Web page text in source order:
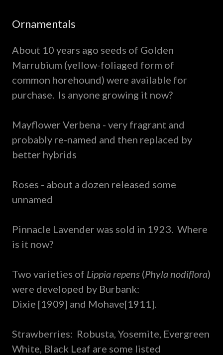
Ornamentals
About 10 years ago seeds of Golden
Marrubium (yellow-foliaged form of
common horehound) were available for
purchase. Is anyone growing it now?
Mayflower Verbena - very fragrant and
probably re-named and then replaced by
better hybrids
Roses - about a dozen released some
unnamed
Pinnacle Lavender was sold in 1923. Where
is it now?
Two varieties of Lippia repens (Phyla nodiflora)
were developed by Burbank:
Dixie [1909] and Mohave[1911].
Strawberries: Robusta, Yosemite, Evergreen
White, Black Leaf are some listed